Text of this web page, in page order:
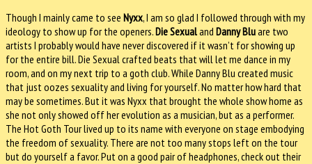
Though I mainly came to see Nyxx, I am so glad I followed through with my
ideology to show up for the openers.Die Sexualand Danny Bluare two
artists I probably would have never discovered if it wasn’t for showing up
for the entire bill. Die Sexual crafted beats that will let me dance in my
room, and on my next trip to a goth club. While Danny Blu created music
that just oozes sexuality and living for yourself. No matter how hard that
may be sometimes. But it was Nyxx that brought the whole show home as
she not only showed off her evolution as a musician, but as a performer.
The Hot Goth Tour lived up to its name with everyone on stage embodying
the freedom of sexuality. There are not too many stops left on the tour
but do yourself a favor. Put on a good pair of headphones, check out their